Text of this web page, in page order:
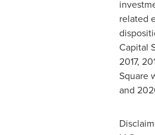
related
Capital
2017,
Square
and